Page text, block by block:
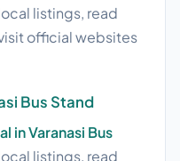
listings, read
official websites
Bus Stand
in Varanasi Bus
listings, read